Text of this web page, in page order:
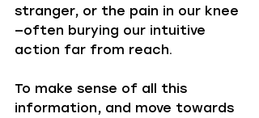
stranger, or the pain in our knee
—often burying our intuitive
action far from reach.
To make sense of all this
information, and move towards